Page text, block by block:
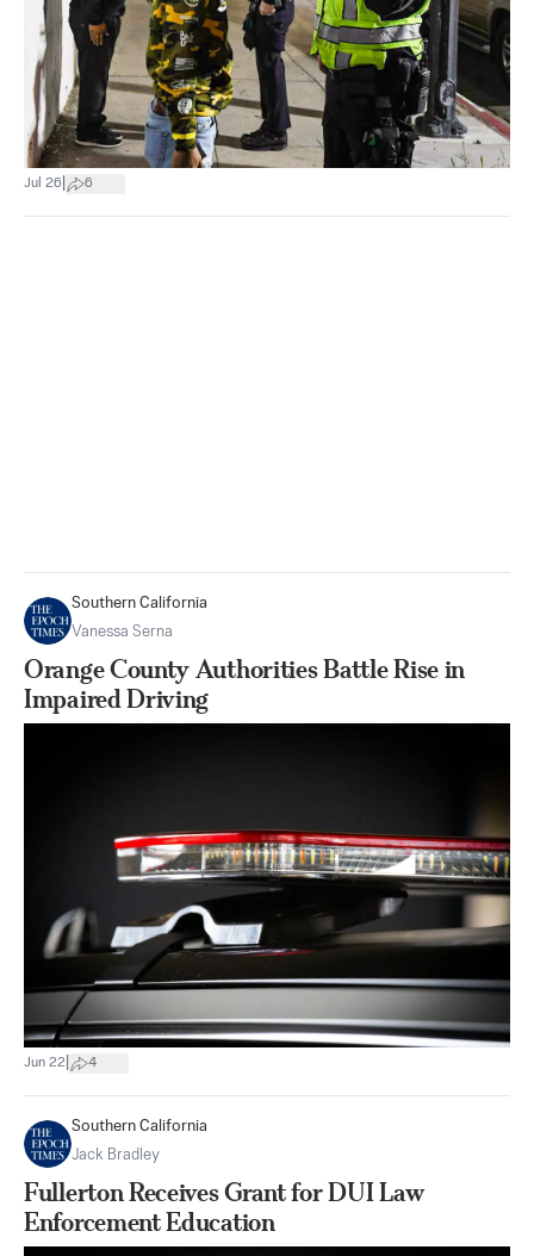
Jul 26 6
Southern California
Vanessa Serna
Orange County Authorities Battle Rise in
Impaired Driving
Jun 22 4
Southern California
Jack Bradley
Fullerton Receives Grant for DUI Law
Enforcement Education